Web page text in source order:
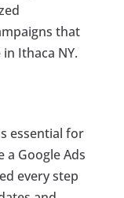
that
Ithaca NY.
essential for
a Google Ads
every step